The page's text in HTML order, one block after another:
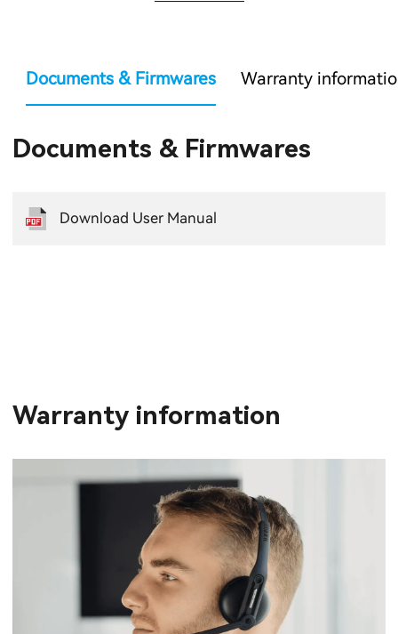
Documents & Firmwares Warranty
Documents & Firmwares
Download User Manual
Warranty information